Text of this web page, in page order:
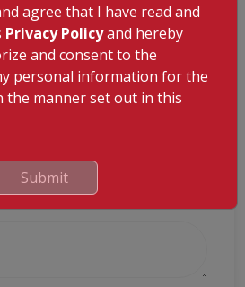
FROM OUR HEALTH
ADVISOR
agree that I have read and
Privacy Policyand hereby
and consent to the
personal information for the
the manner set out in this
Submit